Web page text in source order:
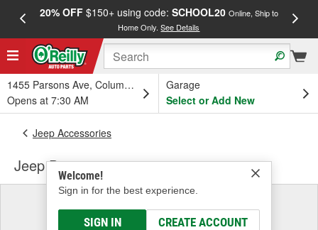
20% OFF$150+ using code: SCHOOL20 Online, Ship to
Home Only.See Details
1455 Parsons Ave, Columbus, OH
Opens at 7:30 AM
Garage
Select or Add New
Welcome!
Sign in for the best experience.
SIGN IN CREATE ACCOUNT
Jeep Accessories
Jeep Door
Select a Vehicle
& Find the Parts That Fit